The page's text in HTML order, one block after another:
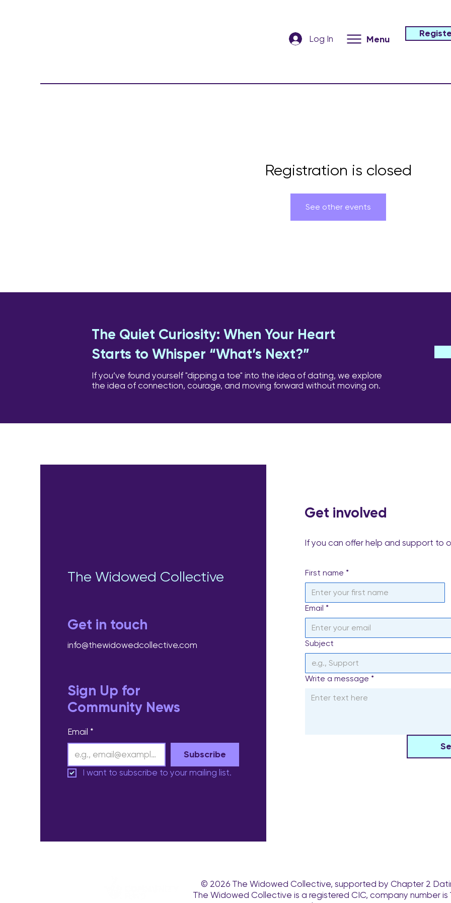
Log In Menu
Registration is closed
See other events
The Quiet Curiosity: When Your Heart
Starts to Whisper “What’s Next?”
If you’ve found yourself "dipping a toe" into the idea of dating, we explore
the idea of connection, courage, and moving forward without moving on.
The Widowed Collective
Get in touch
info@thewidowedcollective.com
Sign Up for
Community News
Email *
Subscribe
I want to subscribe to your mailing list.
Get involved
If you can offer help and support to
First name *
Email *
Subject
Write a message *
© 2026 The Widowed Collective, supported by Chapter 2
The Widowed Collective is a registered CIC, company number is